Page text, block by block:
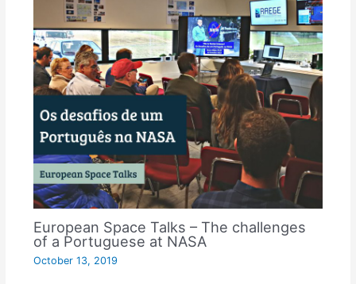
European Space Talks – The challenges
of a Portuguese at NASA
October 13, 2019